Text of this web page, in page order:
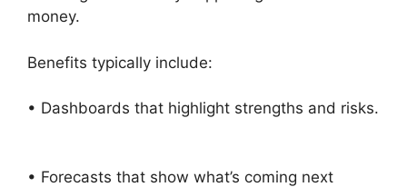
money.
Benefits typically include:
• Dashboards that highlight strengths and risks.
• Forecasts that show what’s coming next